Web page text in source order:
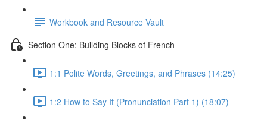
Workbook and Resource Vault
Section One: Building Blocks of French
1:1 Polite Words, Greetings, and Phrases (14:25)
1:2 How to Say It (Pronunciation Part 1) (18:07)